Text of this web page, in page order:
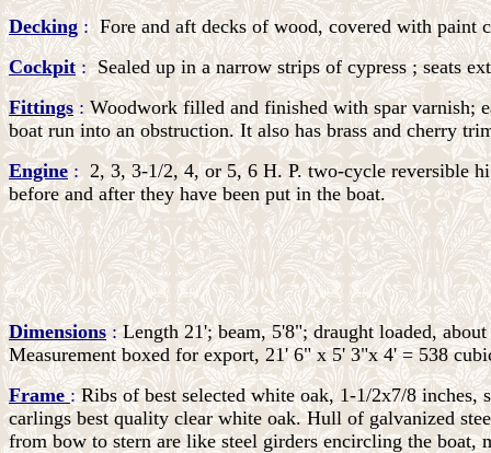
Decking :Fore and aft decks of wood, covered with paint
Cockpit:Sealed up in a narrow strips of cypress ; seats
Fittings : Woodwork filled and finished with spar varnish;
boat run into an obstruction. It also has brass and cherry
Engine: 2, 3, 3-1/2, 4, or 5, 6 H. P. two-cycle reversible
before and after they have been put in the boat.
Dimensions:Length 21'; beam, 5'8"; draught loaded,
Measurement boxed for export, 21' 6" x 5' 3"x 4' = 538
Frame:Ribs of best selected white oak, 1-1/2x7/8 inches,
carlings best quality clear white oak. Hull of galvanized
from bow to stern are like steel girders encircling the boat,